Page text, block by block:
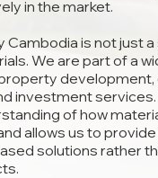
in the market.
Cambodia is not just
We are part of a
development,
investment services.
of how
allows us to
solutions rather